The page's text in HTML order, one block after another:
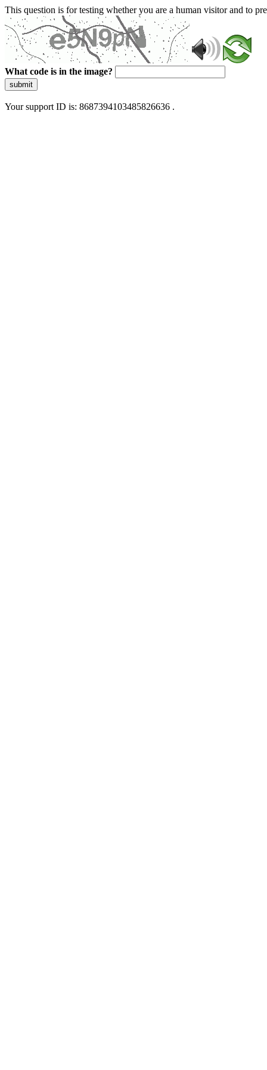
This question is for testing whether you are a human visitor and to
What code is in the image?
submit
Your support ID is: 8687394103485826636 .